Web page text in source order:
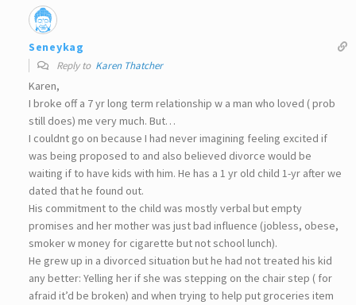
Seneykag
Reply to Karen Thatcher
Karen,
I broke off a 7 yr long term relationship w a man who loved ( prob
still does) me very much. But…
I couldnt go on because I had never imagining feeling excited if
was being proposed to and also believed divorce would be
waiting if to have kids with him. He has a 1 yr old child 1-yr after we
dated that he found out.
His commitment to the child was mostly verbal but empty
promises and her mother was just bad influence (jobless, obese,
smoker w money for cigarette but not school lunch).
He grew up in a divorced situation but he had not treated his kid
any better: Yelling her if she was stepping on the chair step ( for
afraid it’d be broken) and when trying to help put groceries item